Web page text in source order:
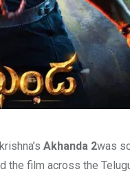
Akhanda 2was
the film across the